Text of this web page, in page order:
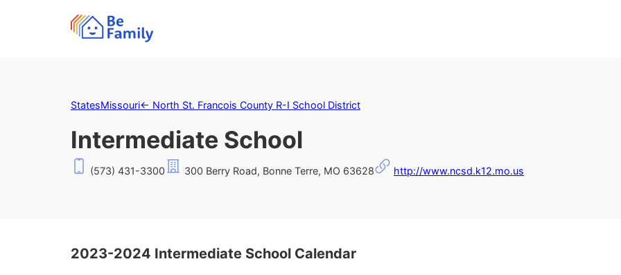
StatesMissouri← North St. Francois County R-I School District
Intermediate School
(573) 431-3300 300 Berry Road, Bonne Terre, MO 63628 http://www.ncsd.k12.mo.us
2023-2024 Intermediate School Calendar